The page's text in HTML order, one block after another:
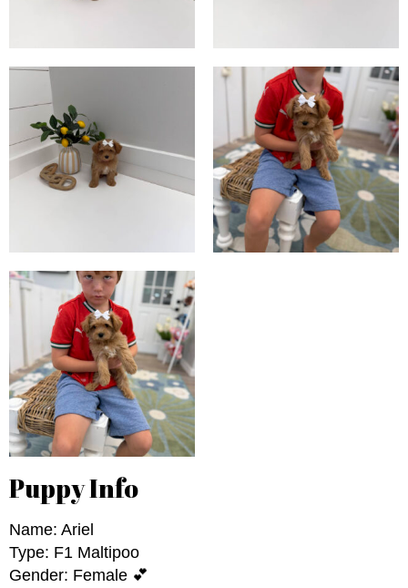
Puppy Info
Name: Ariel
Type: F1 Maltipoo
Gender: Female 💕